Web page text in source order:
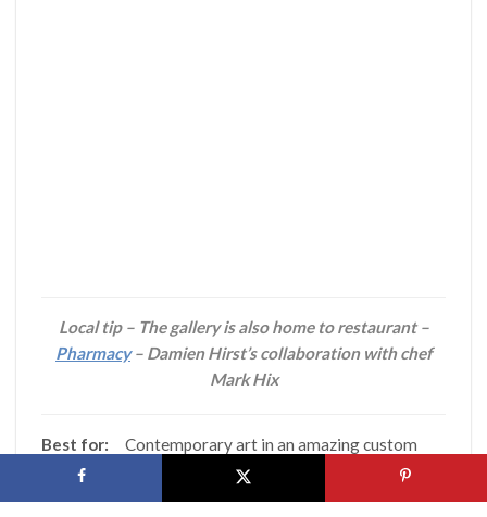
Local tip – The gallery is also home to restaurant –
Pharmacy– Damien Hirst’s collaboration with chef
Mark Hix
Best for: Contemporary art in an amazing custom
designed space